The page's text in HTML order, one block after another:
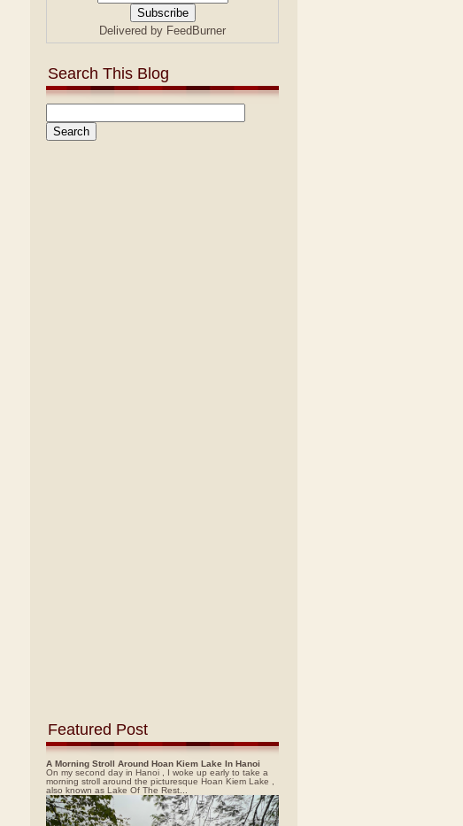
Delivered by FeedBurner
Search This Blog
Featured Post
A Morning Stroll Around Hoan Kiem Lake In Hanoi
On my second day in Hanoi , I woke up early to take a
morning stroll around the picturesque Hoan Kiem Lake ,
also known as Lake Of The Rest...